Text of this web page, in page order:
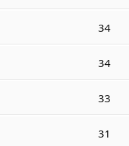
34
34
33
31